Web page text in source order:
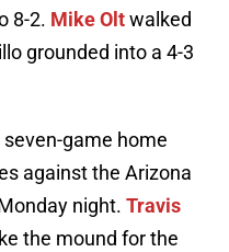
8-2. Mike Oltwalked
grounded into a 4-3
game home
against the Arizona
night. Travis
the mound for the